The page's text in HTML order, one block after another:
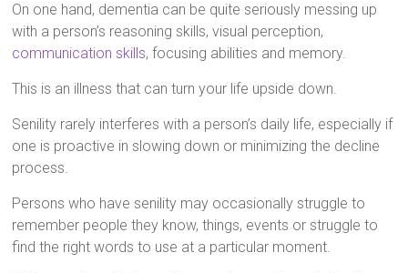
On one hand, dementia can be quite seriously messing up
with a person’s reasoning skills, visual perception,
communication skills, focusing abilities and memory.
This is an illness that can turn your life upside down.
Senility rarely interferes with a person’s daily life, especially if
one is proactive in slowing down or minimizing the decline
process.
Persons who have senility may occasionally struggle to
remember people they know, things, events or struggle to
find the right words to use at a particular moment.